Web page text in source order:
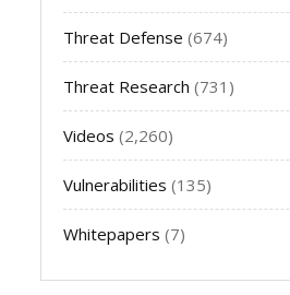
Threat Defense (674)
Threat Research (731)
Videos (2,260)
Vulnerabilities (135)
Whitepapers (7)